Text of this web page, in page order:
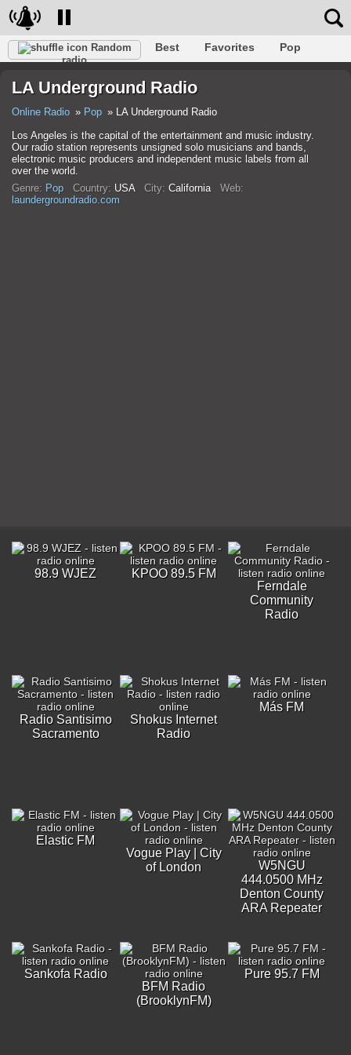
Random
radio
Best Favorites
Pop
Trance
Folk Jazz Classic
LA Underground Radio
Online Radio Pop
LA Underground Radio
Los Angeles is the capital of the entertainment and music industry.
Our radio station represents unsigned solo musicians and bands,
electronic music producers and independent music labels from all
over the world.
Genre: Pop Country: USA City: California Web:
laundergroundradio.com
98.9 WJEZ
KPOO 89.5 FM
Ferndale
Community
Radio
Radio Santisimo
Sacramento
Shokus Internet
Radio
Más FM
Elastic FM
Vogue Play | City
of London
W5NGU
444.0500 MHz
Denton County
ARA Repeater
Sankofa Radio
BFM Radio
(BrooklynFM)
Pure 95.7 FM